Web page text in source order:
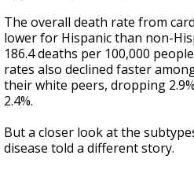
The overall death rate from
lower for Hispanic than non-
186.4 deaths per 100,000
rates also declined faster
their white peers, dropping
2.4%.
But a closer look at the
disease told a different story.